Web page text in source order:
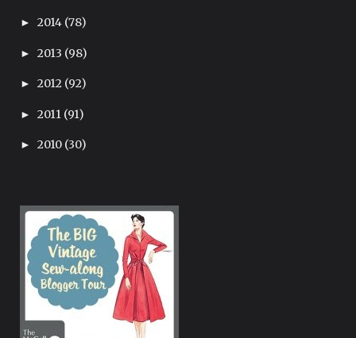
► 2014 (78)
► 2013 (98)
► 2012 (92)
► 2011 (91)
► 2010 (30)